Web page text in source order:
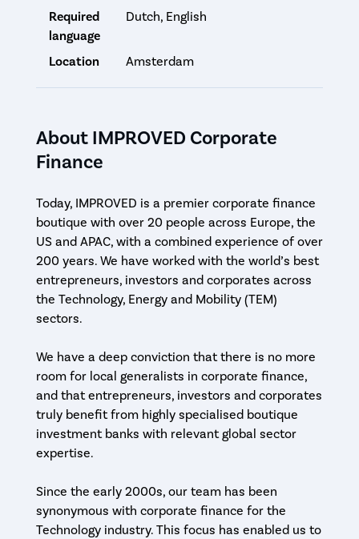
Required
language
Dutch, English
Location Amsterdam
About IMPROVED Corporate
Finance
Today, IMPROVED is a premier corporate finance
boutique with over 20 people across Europe, the
US and APAC, with a combined experience of over
200 years. We have worked with the world’s best
entrepreneurs, investors and corporates across
the Technology, Energy and Mobility (TEM)
sectors.
We have a deep conviction that there is no more
room for local generalists in corporate finance,
and that entrepreneurs, investors and corporates
truly benefit from highly specialised boutique
investment banks with relevant global sector
expertise.
Since the early 2000s, our team has been
synonymous with corporate finance for the
Technology industry. This focus has enabled us to